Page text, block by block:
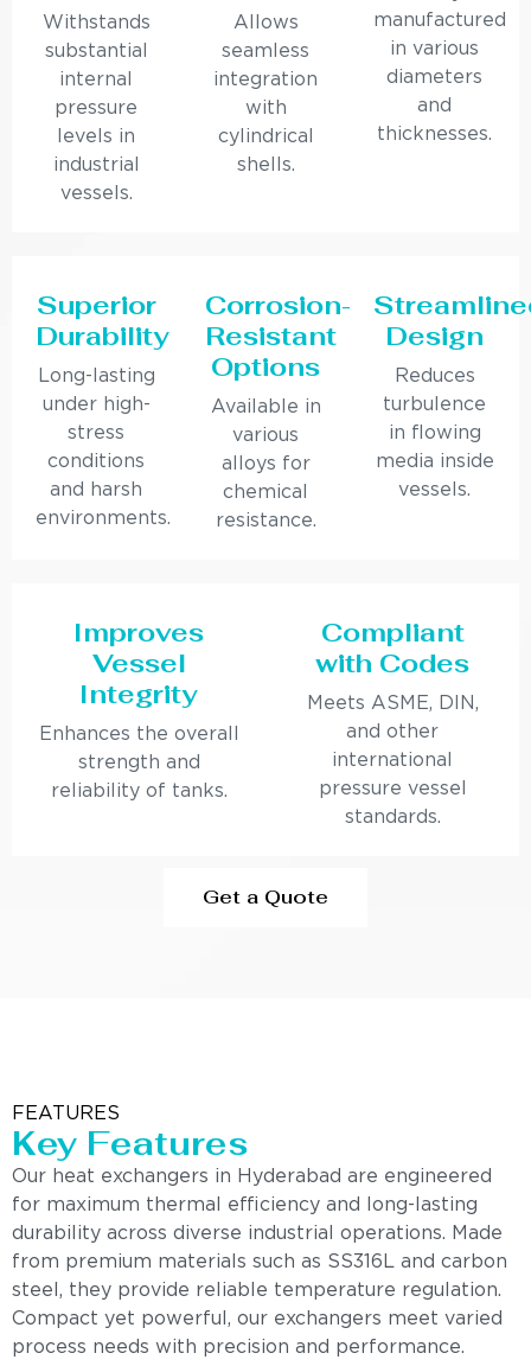
Withstands
substantial
internal
pressure
levels in
industrial
vessels.
Allows
seamless
integration
with
cylindrical
shells.
manufactured
in various
diameters
and
thicknesses.
Superior
Durability
Long-lasting
under high-
stress
conditions
and harsh
environments.
Corrosion-
Resistant
Options
Available in
various
alloys for
chemical
resistance.
Design
Reduces
turbulence
in flowing
media inside
vessels.
Improves
Vessel
Integrity
Enhances the overall
strength and
reliability of tanks.
Compliant
with Codes
Meets ASME, DIN,
and other
international
pressure vessel
standards.
Get a Quote
FEATURES
Key Features
Our heat exchangers in Hyderabad are engineered
for maximum thermal efficiency and long-lasting
durability across diverse industrial operations. Made
from premium materials such as SS316L and carbon
steel, they provide reliable temperature regulation.
Compact yet powerful, our exchangers meet varied
process needs with precision and performance.